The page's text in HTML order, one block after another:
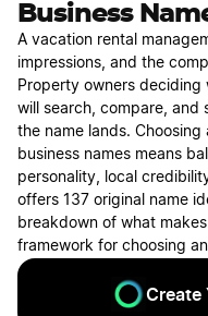
Business
A vacation rental
impressions, and the
Property owners
will search, compare, and
the name lands.
business names means
personality, local
offers 137 original name
breakdown of what
framework for choosing
Create